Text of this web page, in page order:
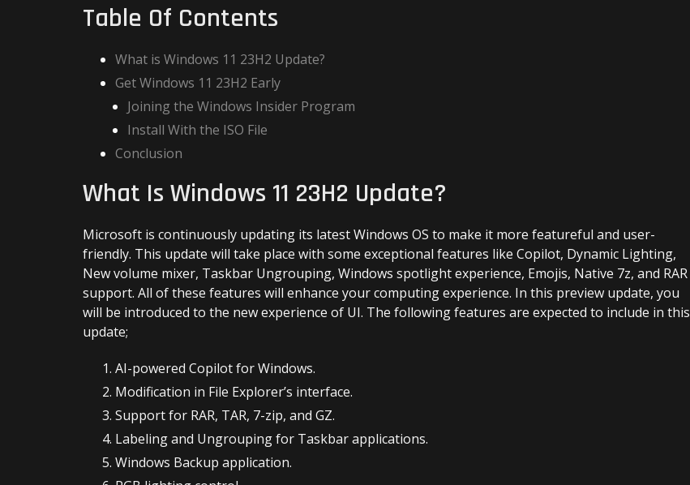
Table Of Contents
What is Windows 11 23H2 Update?
Get Windows 11 23H2 Early
Joining the Windows Insider Program
Install With the ISO File
Conclusion
What Is Windows 11 23H2 Update?
Microsoft is continuously updating its latest Windows OS to make it more featureful and user-
friendly. This update will take place with some exceptional features like Copilot, Dynamic Lighting,
New volume mixer, Taskbar Ungrouping, Windows spotlight experience, Emojis, Native 7z, and RAR
support. All of these features will enhance your computing experience. In this preview update, you
will be introduced to the new experience of UI. The following features are expected to include in this
update;
AI-powered Copilot for Windows.
Modification in File Explorer’s interface.
Support for RAR, TAR, 7-zip, and GZ.
Labeling and Ungrouping for Taskbar applications.
Windows Backup application.